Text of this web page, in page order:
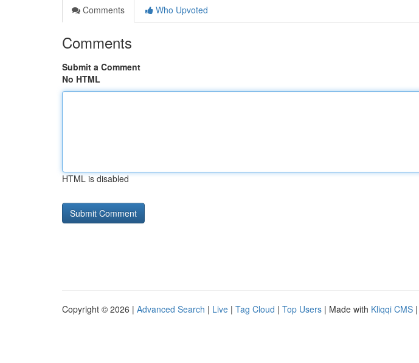
Comments
Who Upvoted
Comments
Submit a Comment
No HTML
HTML is disabled
Copyright © 2026 | Advanced Search | Live | Tag Cloud | Top Users | Made with Kliqqi CMS |